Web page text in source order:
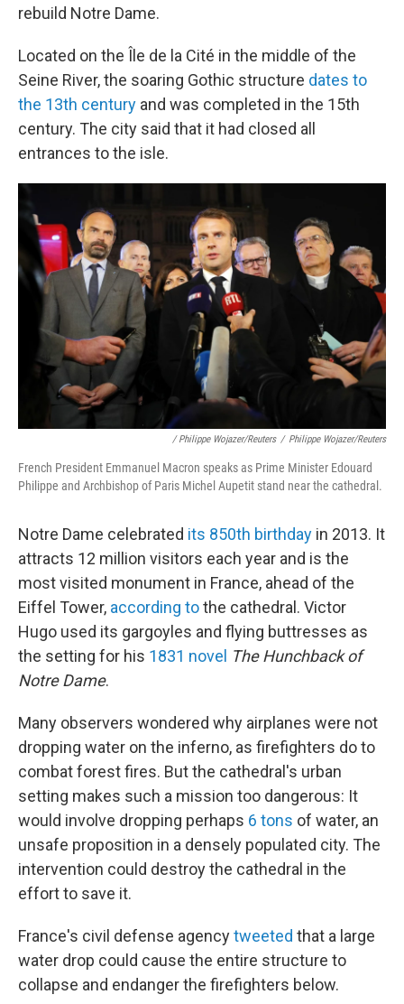
rebuild Notre Dame.
Located on the Île de la Cité in the middle of the
Seine River, the soaring Gothic structure dates to
the 13th century and was completed in the 15th
century. The city said that it had closed all
entrances to the isle.
/ Philippe Wojazer/Reuters / Philippe Wojazer/Reuters
French President Emmanuel Macron speaks as Prime Minister Edouard
Philippe and Archbishop of Paris Michel Aupetit stand near the cathedral.
Notre Dame celebrated its 850th birthday in 2013. It
attracts 12 million visitors each year and is the
most visited monument in France, ahead of the
Eiffel Tower, according tothe cathedral. Victor
Hugo used its gargoyles and flying buttresses as
the setting for his 1831 novel The Hunchback of
Notre Dame.
Many observers wondered why airplanes were not
dropping water on the inferno, as firefighters do to
combat forest fires. But the cathedral's urban
setting makes such a mission too dangerous: It
would involve dropping perhaps 6 tons of water, an
unsafe proposition in a densely populated city. The
intervention could destroy the cathedral in the
effort to save it.
France's civil defense agencytweeted that a large
water drop could cause the entire structure to
collapse and endanger the firefighters below.